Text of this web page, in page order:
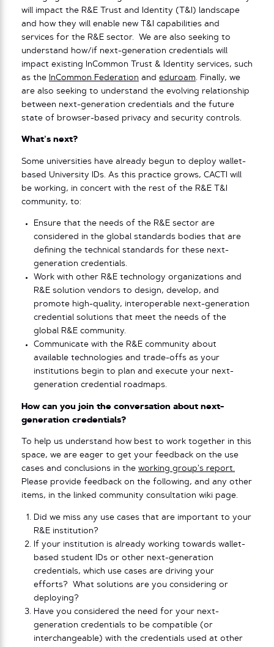
will impact the R&E Trust and Identity (T&I) landscape
and how they will enable new T&I capabilities and
services for the R&E sector. We are also seeking to
understand how/if next-generation credentials will
impact existing InCommon Trust & Identity services, such
as the
InCommon Federation and eduroam. Finally, we
are also seeking to understand the evolving relationship
between next-generation credentials and the future
state of browser-based privacy and security controls.
What’s next?
Some universities have already begun to deploy wallet-
based University IDs. As this practice grows, CACTI will
be working, in concert with the rest of the R&E T&I
community, to:
Ensure that the needs of the R&E sector are
considered in the global standards bodies that are
defining the technical standards for these next-
generation credentials.
Work with other R&E technology organizations and
R&E solution vendors to design, develop, and
promote high-quality, interoperable next-generation
credential solutions that meet the needs of the
global R&E community.
Communicate with the R&E community about
available technologies and trade-offs as your
institutions begin to plan and execute your next-
generation credential roadmaps.
How can you join the conversation about next-
generation credentials?
To help us understand how best to work together in this
space, we are eager to get your feedback on the use
cases and conclusions in the working group’s report.
Please provide feedback on the following, and any other
items, in the linked community consultation wiki page.
Did we miss any use cases that are important to your
R&E institution?
If your institution is already working towards wallet-
based student IDs or other next-generation
credentials, which use cases are driving your
efforts? What solutions are you considering or
deploying?
Have you considered the need for your next-
generation credentials to be compatible (or
interchangeable) with the credentials used at other